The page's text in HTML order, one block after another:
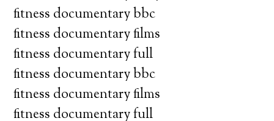
fitness documentary bbc
fitness documentary films
fitness documentary full
fitness documentary bbc
fitness documentary films
fitness documentary full